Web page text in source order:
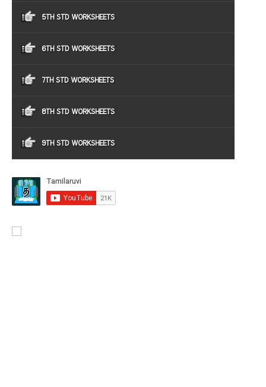
5TH STD WORKSHEETS
6TH STD WORKSHEETS
7TH STD WORKSHEETS
8TH STD WORKSHEETS
9TH STD WORKSHEETS